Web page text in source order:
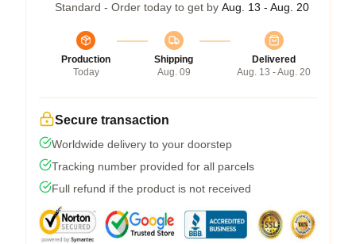
Standard - Order today to get by Aug. 13 - Aug. 20
Production
Today
Shipping
Aug. 09
Delivered
Aug. 13 - Aug. 20
Secure transaction
Worldwide delivery to your doorstep
Tracking number provided for all parcels
Full refund if the product is not received